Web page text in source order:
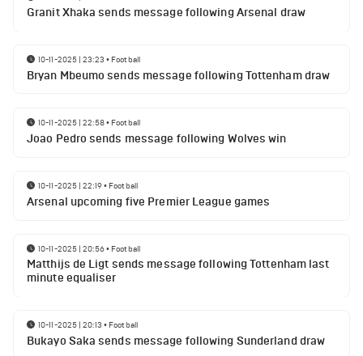
Granit Xhaka sends message following Arsenal draw
10-11-2025 | 23:23 • Football
Bryan Mbeumo sends message following Tottenham draw
10-11-2025 | 22:58• Football
Joao Pedro sends message following Wolves win
10-11-2025 | 22:19• Football
Arsenal upcoming five Premier League games
10-11-2025 | 20:56• Football
Matthijs de Ligt sends message following Tottenham last
minute equaliser
10-11-2025 | 20:13 • Football
Bukayo Saka sends message following Sunderland draw